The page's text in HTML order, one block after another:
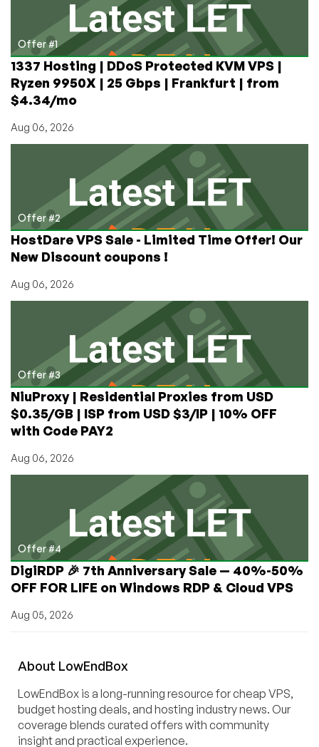
hosted
in
Mexico
from
$8/month
Offer #1
1337 Hosting | DDoS Protected KVM VPS |
Ryzen 9950X | 25 Gbps | Frankfurt | from
$4.34/mo
Aug 06, 2026
Offer #2
HostDare VPS Sale - Limited Time Offer! Our
New Discount coupons !
Aug 06, 2026
Offer #3
NiuProxy | Residential Proxies from USD
$0.35/GB | ISP from USD $3/IP | 10% OFF
with Code PAY2
Aug 06, 2026
Offer #4
DigiRDP 🎉 7th Anniversary Sale — 40%-50%
OFF FOR LIFE on Windows RDP & Cloud VPS
Aug 05, 2026
About LowEndBox
LowEndBox is a long-running resource for cheap VPS,
budget hosting deals, and hosting industry news. Our
coverage blends curated offers with community
insight and practical experience.